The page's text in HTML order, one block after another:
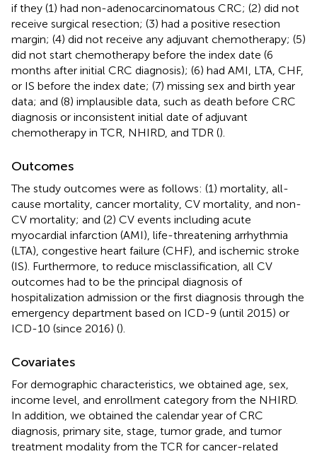
if they (1) had non-adenocarcinomatous CRC; (2) did not
receive surgical resection; (3) had a positive resection
margin; (4) did not receive any adjuvant chemotherapy; (5)
did not start chemotherapy before the index date (6
months after initial CRC diagnosis); (6) had AMI, LTA, CHF,
or IS before the index date; (7) missing sex and birth year
data; and (8) implausible data, such as death before CRC
diagnosis or inconsistent initial date of adjuvant
chemotherapy in TCR, NHIRD, and TDR ().
Outcomes
The study outcomes were as follows: (1) mortality, all-
cause mortality, cancer mortality, CV mortality, and non-
CV mortality; and (2) CV events including acute
myocardial infarction (AMI), life-threatening arrhythmia
(LTA), congestive heart failure (CHF), and ischemic stroke
(IS). Furthermore, to reduce misclassification, all CV
outcomes had to be the principal diagnosis of
hospitalization admission or the first diagnosis through the
emergency department based on ICD-9 (until 2015) or
ICD-10 (since 2016) ().
Covariates
For demographic characteristics, we obtained age, sex,
income level, and enrollment category from the NHIRD.
In addition, we obtained the calendar year of CRC
diagnosis, primary site, stage, tumor grade, and tumor
treatment modality from the TCR for cancer-related